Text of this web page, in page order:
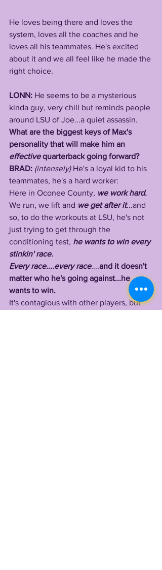
He loves being there and loves the
system, loves all the coaches and he
loves all his teammates. He's excited
about it and we all feel like he made the
right choice.
LONN: He seems to be a mysterious
kinda guy, very chill but reminds people
around LSU of Joe...a quiet assassin.
What are the biggest keys of Max's
personality that will make him an
effective quarterback going forward?
BRAD: (intensely) He's a loyal kid to his
teammates, he's a hard worker:
Here in Oconee County, we work hard.
We run, we lift and we get after it...and
so, to do the workouts at LSU, he's not
just trying to get through the
conditioning test, he wants to win every
stinkin' race.
Every race....every race....and it doesn't
matter who he's going against...he
wants to win.
It's contagious with other players, but